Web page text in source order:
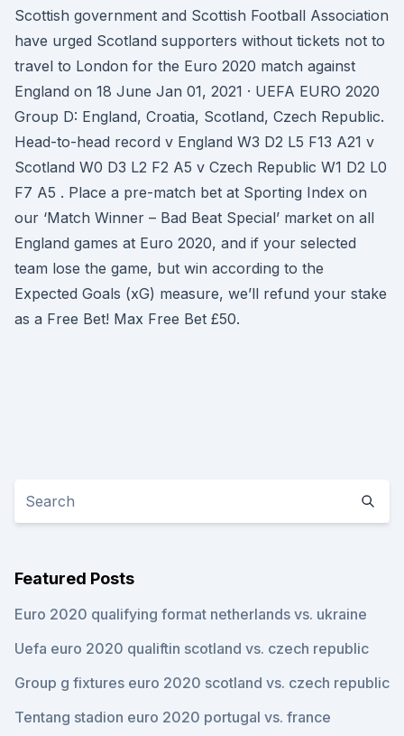
Scottish government and Scottish Football Association
have urged Scotland supporters without tickets not to
travel to London for the Euro 2020 match against
England on 18 June Jan 01, 2021 · UEFA EURO 2020
Group D: England, Croatia, Scotland, Czech Republic.
Head-to-head record v England W3 D2 L5 F13 A21 v
Scotland W0 D3 L2 F2 A5 v Czech Republic W1 D2 L0
F7 A5 . Place a pre-match bet at Sporting Index on
our ‘Match Winner – Bad Beat Special’ market on all
England games at Euro 2020, and if your selected
team lose the game, but win according to the
Expected Goals (xG) measure, we’ll refund your stake
as a Free Bet! Max Free Bet £50.
Featured Posts
Euro 2020 qualifying format netherlands vs. ukraine
Uefa euro 2020 qualiftin scotland vs. czech republic
Group g fixtures euro 2020 scotland vs. czech republic
Tentang stadion euro 2020 portugal vs. france